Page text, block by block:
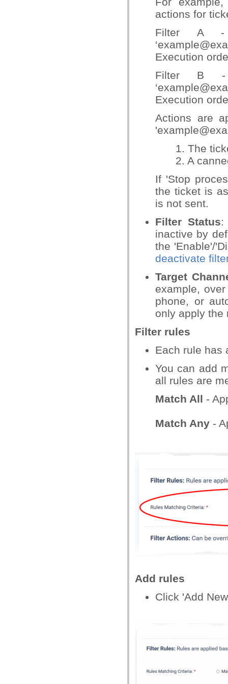
actions for
Filter A -
Execution
Filter B -
Execution
Actions are
1. The
2. A
If 'Stop
the ticket is
is not sent.
Filter Status:
inactive by
the 'Enable'/
deactivate
Target
example,
phone, or
only apply the
Filter rules
Each rule has
You can add
all rules are
Match All -
Match Any -
Add rules
Click 'Add